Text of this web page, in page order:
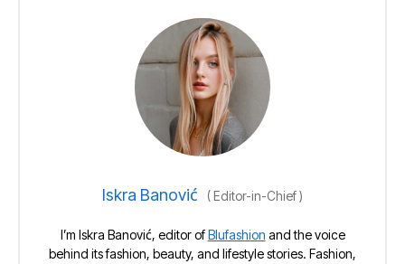
Iskra Banović (Editor-in-Chief)
I’m Iskra Banović, editor ofBlufashion and the voice
behind its fashion, beauty, and lifestyle stories. Fashion,